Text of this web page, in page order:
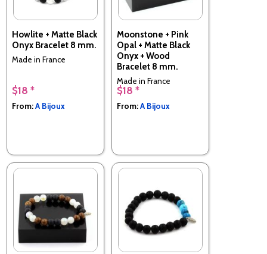
Howlite + Matte Black
Onyx Bracelet 8 mm.
Made in France
$18 *
From:A Bijoux
Moonstone + Pink
Opal + Matte Black
Onyx + Wood
Bracelet 8 mm.
Made in France
$18 *
From:A Bijoux